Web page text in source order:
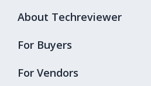
About Techreviewer
For Buyers
For Vendors